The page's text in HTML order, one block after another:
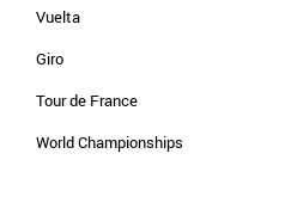
Vuelta
Giro
Tour de France
World Championships